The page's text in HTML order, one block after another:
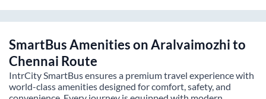
SmartBus Amenities onAralvaimozhito
Chennai Route
IntrCity SmartBus ensures a premium travel experience with
world-class amenities designed for comfort, safety, and